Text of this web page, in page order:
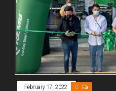
February 17, 2022 0